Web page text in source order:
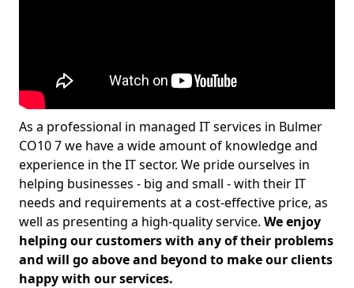
As a professional in managed IT services in Bulmer
CO10 7 we have a wide amount of knowledge and
experience in the IT sector. We pride ourselves in
helping businesses - big and small - with their IT
needs and requirements at a cost-effective price, as
well as presenting a high-quality service. We enjoy
helping our customers with any of their problems
and will go above and beyond to make our clients
happy with our services.